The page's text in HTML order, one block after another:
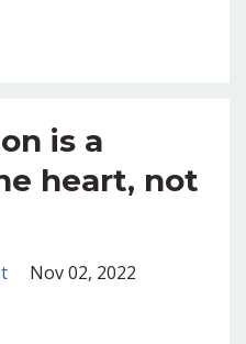
is a
heart, not
Nov 02, 2022